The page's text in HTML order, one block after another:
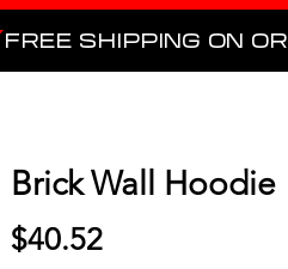
Brick Wall Hoodie
$40.52Price